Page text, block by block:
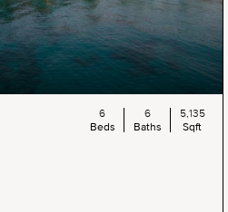
6
Beds
6
Baths
5,135
Sqft